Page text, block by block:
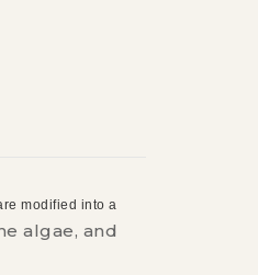
modified into a
algae, and